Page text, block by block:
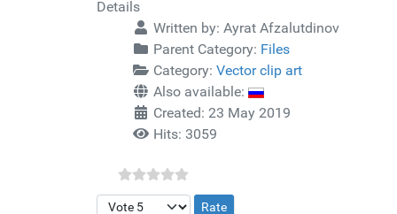
Details
Written by: Ayrat Afzalutdinov
Parent Category: Files
Category: Vector clip art
Also available:
Created: 23 May 2019
Hits: 3059
Please Rate